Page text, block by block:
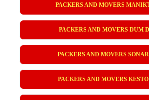
PACKERS AND MOVERS
PACKERS AND MOVERS DUM
PACKERS AND MOVERS
PACKERS AND MOVERS